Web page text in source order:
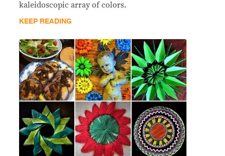
kaleidoscopic array of colors.
KEEP READING